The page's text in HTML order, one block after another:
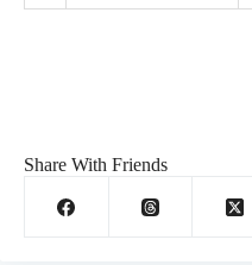
Share With Friends